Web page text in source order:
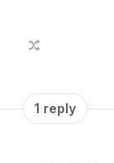
1 reply